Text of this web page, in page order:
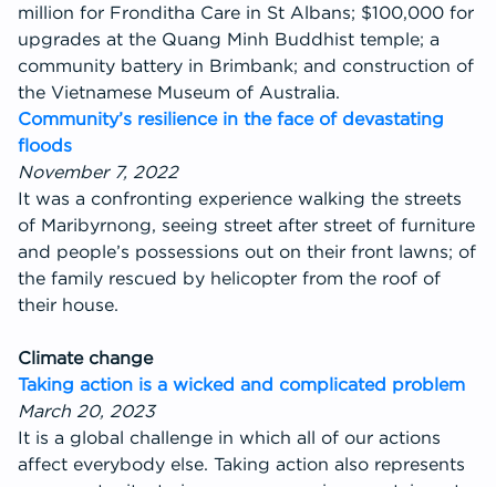
million for Fronditha Care in St Albans; $100,000 for
upgrades at the Quang Minh Buddhist temple; a
community battery in Brimbank; and construction of
the Vietnamese Museum of Australia.
Community’s resilience in the face of devastating
floods
November 7, 2022
It was a confronting experience walking the streets
of Maribyrnong, seeing street after street of furniture
and people’s possessions out on their front lawns; of
the family rescued by helicopter from the roof of
their house.
Climate change
Taking action is a wicked and complicated problem
March 20, 2023
It is a global challenge in which all of our actions
affect everybody else. Taking action also represents